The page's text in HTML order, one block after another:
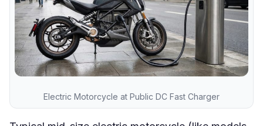
Electric Motorcycle at Public DC Fast Charger